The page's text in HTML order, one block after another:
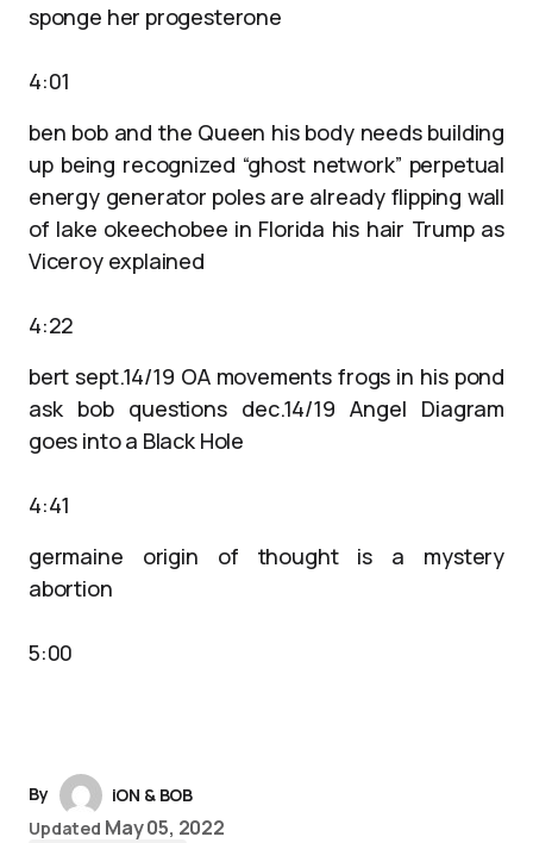
sponge her progesterone
4:01
ben bob and the Queen his body needs building
up being recognized “ghost network” perpetual
energy generator poles are already flipping wall
of lake okeechobee in Florida his hair Trump as
Viceroy explained
4:22
bert sept.14/19 OA movements frogs in his pond
ask bob questions dec.14/19 Angel Diagram
goes into a Black Hole
4:41
germaine origin of thought is a mystery
abortion
5:00
By
iON & BOB
Updated May 05, 2022